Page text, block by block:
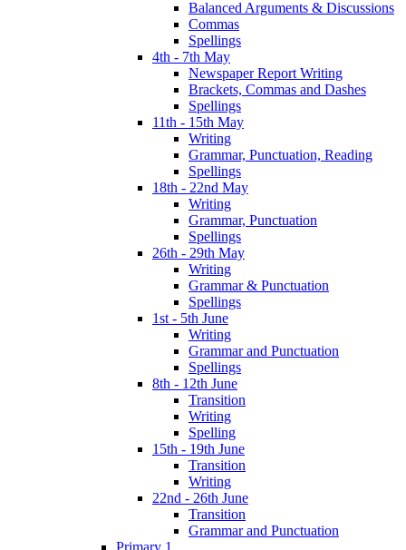
Balanced Arguments & Discussions
Commas
Spellings
4th - 7th May
Newspaper Report Writing
Brackets, Commas and Dashes
Spellings
11th - 15th May
Writing
Grammar, Punctuation, Reading
Spellings
18th - 22nd May
Writing
Grammar, Punctuation
Spellings
26th - 29th May
Writing
Grammar & Punctuation
Spellings
1st - 5th June
Writing
Grammar and Punctuation
Spellings
8th - 12th June
Transition
Writing
Spelling
15th - 19th June
Transition
Writing
22nd - 26th June
Transition
Grammar and Punctuation